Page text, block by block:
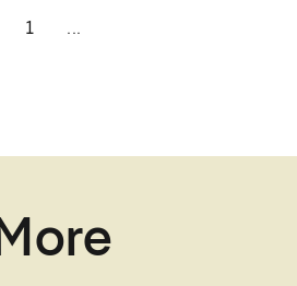
1 ...
More